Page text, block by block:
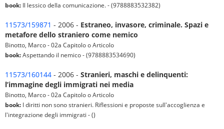
book: Il lessico della comunicazione. - (9788883532382)
11573/159871 - 2006 - Estraneo, invasore, criminale. Spazi e
metafore dello straniero come nemico
Binotto, Marco - 02a Capitolo o Articolo
book:Aspettando il nemico - (9788883534690)
11573/160144 - 2006 - Stranieri, maschi e delinquenti:
l’immagine degli immigrati nei media
Binotto, Marco - 02a Capitolo o Articolo
book: I diritti non sono stranieri. Riflessioni e proposte sull'accoglienza e
l'integrazione degli immigrati - ()